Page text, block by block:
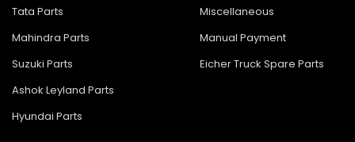
Tata Parts
Mahindra Parts
Suzuki Parts
Ashok Leyland Parts
Hyundai Parts
Miscellaneous
Manual Payment
Eicher Truck Spare Parts